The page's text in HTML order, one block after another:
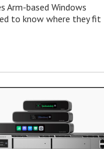
Arm-based Windows
to know where they fit